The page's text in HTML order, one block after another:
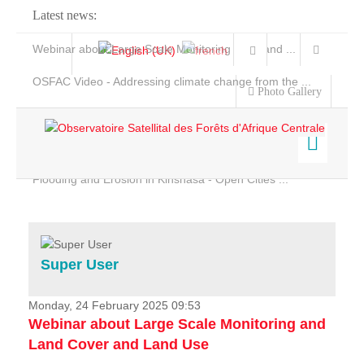
Latest news:
Webinar about Large Scale Monitoring and Land ...
OSFAC Video - Addressing climate change from the ...
Flooding and Erosion in Kinshasa - Open Cities ...
Photo Gallery
Home
Services
Projects
News & Stories
Super User
Monday, 24 February 2025 09:53
Webinar about Large Scale Monitoring and
Land Cover and Land Use